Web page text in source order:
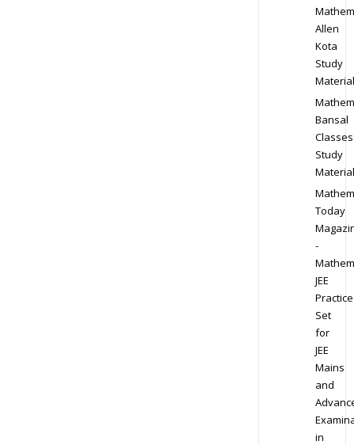
Allen
Kota
Study
Material
Bansal
Classes
Study
Material
Today
-
JEE
Practice
Set
for
JEE
Mains
and
in